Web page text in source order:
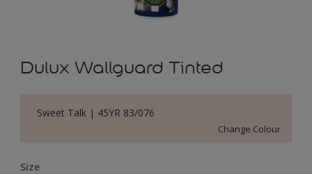
Dulux Wallguard Tinted
Sweet Talk | 45YR 83/076
Change Colour
Size